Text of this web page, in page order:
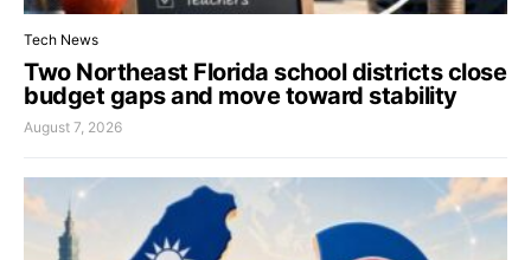
Tech News
Two Northeast Florida school districts close
budget gaps and move toward stability
August 7, 2026